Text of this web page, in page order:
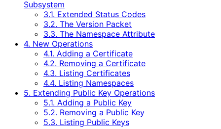
Subsystem
3.1. Extended Status Codes
3.2. The Version Packet
3.3. The Namespace Attribute
4. New Operations
4.1. Adding a Certificate
4.2. Removing a Certificate
4.3. Listing Certificates
4.4. Listing Namespaces
5. Extending Public Key Operations
5.1. Adding a Public Key
5.2. Removing a Public Key
5.3. Listing Public Keys